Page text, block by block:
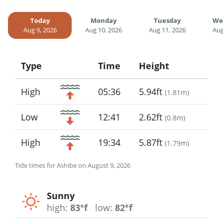
Today
Aug 9, 2026
Monday
Aug 10, 2026
Tuesday
Aug 11, 2026
Tide times for Ashibe on August 9, 2026
Type
Icon
Time Height
High 05:36 5.94ft (1.81m)
Low 12:41 2.62ft (0.8m)
High 19:34 5.87ft (1.79m)
Sunny
high: 83°f low: 82°f